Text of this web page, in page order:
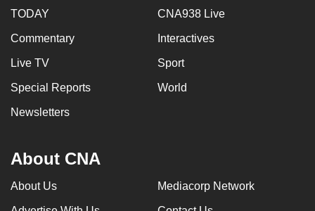
TODAY CNA938 Live
Commentary Interactives
Live TV Sport
Special Reports World
Newsletters
About CNA
About Us Mediacorp Network